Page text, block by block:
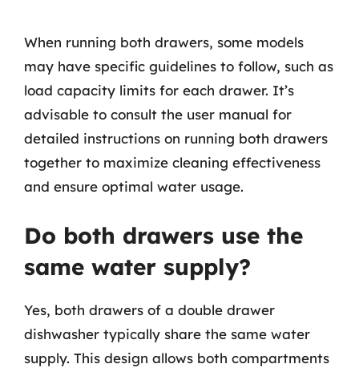
When running both drawers, some models
may have specific guidelines to follow, such as
load capacity limits for each drawer. It’s
advisable to consult the user manual for
detailed instructions on running both drawers
together to maximize cleaning effectiveness
and ensure optimal water usage.
Do both drawers use the
same water supply?
Yes, both drawers of a double drawer
dishwasher typically share the same water
supply. This design allows both compartments